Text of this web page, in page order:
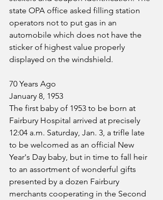
state OPA office asked filling station
operators not to put gas in an
automobile which does not have the
sticker of highest value properly
displayed on the windshield.
70 Years Ago
January 8, 1953
The first baby of 1953 to be born at
Fairbury Hospital arrived at precisely
12:04 a.m. Saturday, Jan. 3, a trifle late
to be welcomed as an official New
Year's Day baby, but in time to fall heir
to an assortment of wonderful gifts
presented by a dozen Fairbury
merchants cooperating in the Second